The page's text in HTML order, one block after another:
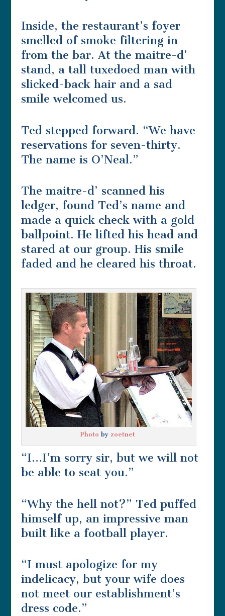
Inside, the restaurant’s foyer
smelled of smoke filtering in
from the bar. At the maitre-d’
stand, a tall tuxedoed man with
slicked-back hair and a sad
smile welcomed us.
Ted stepped forward. “We have
reservations for seven-thirty.
The name is O’Neal.”
The maitre-d’ scanned his
ledger, found Ted’s name and
made a quick check with a gold
ballpoint. He lifted his head and
stared at our group. His smile
faded and he cleared his throat.
Photo by zoetnet
“I…I’m sorry sir, but we will not
be able to seat you.”
“Why the hell not?” Ted puffed
himself up, an impressive man
built like a football player.
“I must apologize for my
indelicacy, but your wife does
not meet our establishment’s
dress code.”